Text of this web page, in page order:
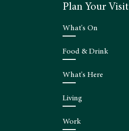
Plan Your Visit
What's On
Food & Drink
What's Here
Living
Work